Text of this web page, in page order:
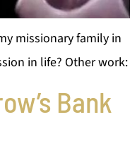
missionary family in
in life? Other work:
Bank